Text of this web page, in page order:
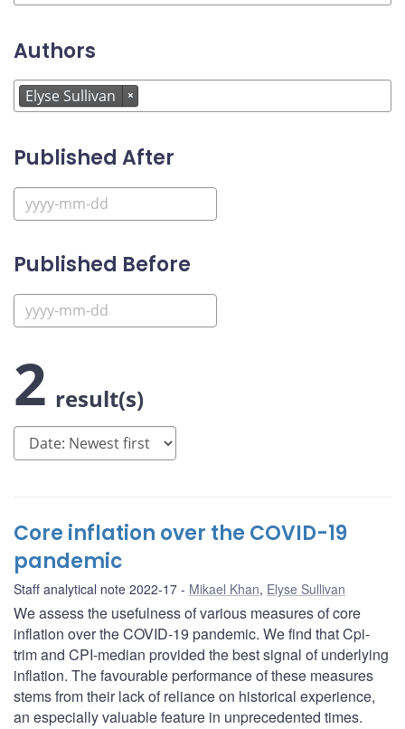
Authors
Elyse Sullivan ×
Published After
Published Before
2 result(s)
Core inflation over the COVID-19
pandemic
Staff analytical note 2022-17 Mikael Khan, Elyse Sullivan
We assess the usefulness of various measures of core
inflation over the COVID-19 pandemic. We find that Cpi-
trim and CPI-median provided the best signal of underlying
inflation. The favourable performance of these measures
stems from their lack of reliance on historical experience,
an especially valuable feature in unprecedented times.